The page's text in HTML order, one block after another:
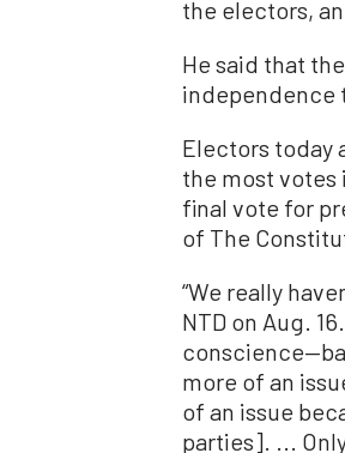
the electors,
He said that
independence
Electors today
the most
final vote for
of The
“We really
NTD on Aug.
more of an
of an issue
parties]. ...